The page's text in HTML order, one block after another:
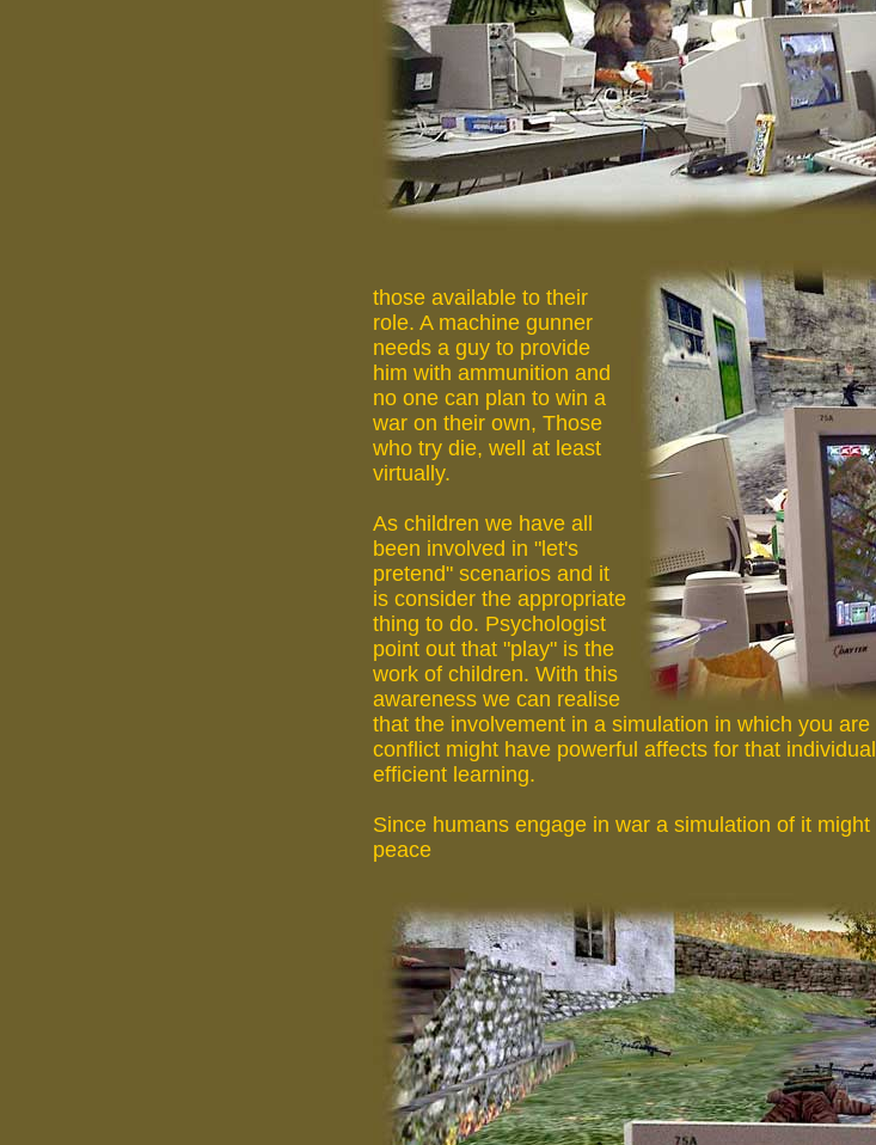
those available to their
role. A machine gunner
needs a guy to provide
him with ammunition and
no one can plan to win a
war on their own, Those
who try die, well at least
virtually.
As children we have all
been involved in "let's
pretend" scenarios and it
is consider the appropriate
thing to do. Psychologist
point out that "play" is the
work of children. With this
awareness we can realise
that the involvement in a simulation in which you
conflict might have powerful affects for that
efficient learning.
Since humans engage in war a simulation of it
peace